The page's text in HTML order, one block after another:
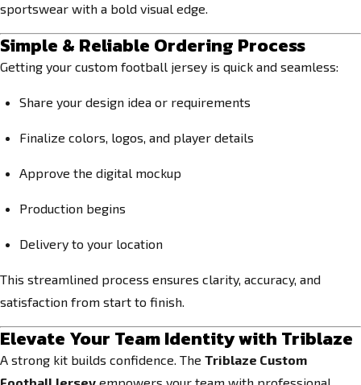
sportswear with a bold visual edge.
Simple & Reliable Ordering Process
Getting your custom football jersey is quick and seamless:
Share your design idea or requirements
Finalize colors, logos, and player details
Approve the digital mockup
Production begins
Delivery to your location
This streamlined process ensures clarity, accuracy, and
satisfaction from start to finish.
Elevate Your Team Identity with Triblaze
A strong kit builds confidence. The Triblaze Custom